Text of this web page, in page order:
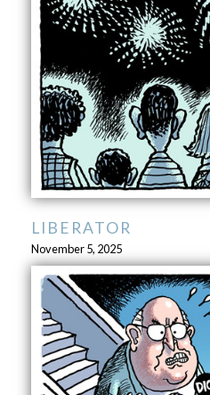
LIBERATOR
November 5, 2025